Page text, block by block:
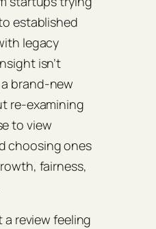
established
legacy
isn’t
brand‑new
re‑examining
to view
choosing ones
fairness,
a review feeling